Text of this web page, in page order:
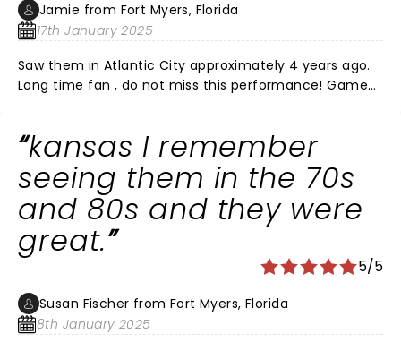
Jamie from Fort Myers, Florida
17th January 2025
Saw them in Atlantic City approximately 4 years ago.
Long time fan , do not miss this performance! Game
kansas I remember
seeing them in the 70s
and 80s and they were
great.
5/5
Susan Fischer from Fort Myers, Florida
8th January 2025